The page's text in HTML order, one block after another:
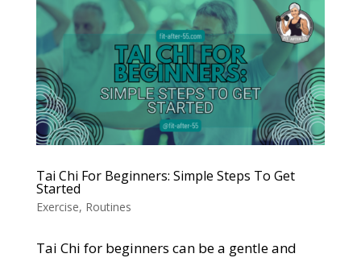
Tai Chi For Beginners: Simple Steps To Get
Started
Exercise, Routines
Tai Chi for beginners can be a gentle and